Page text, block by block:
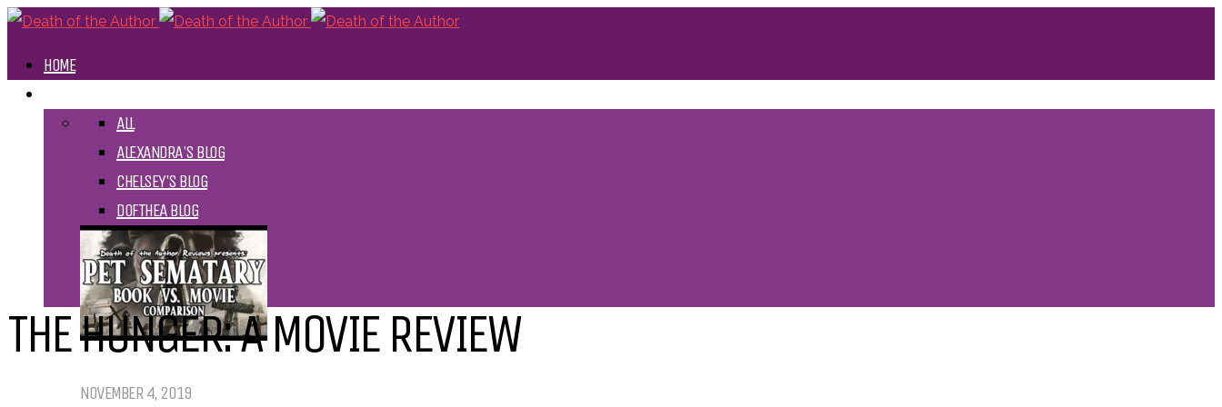
HOME
ALL
ALEXANDRA'S BLOG
CHELSEY'S BLOG
DOFTHEA BLOG
NOVEMBER 4, 2019
THE HUNGER: A MOVIE REVIEW